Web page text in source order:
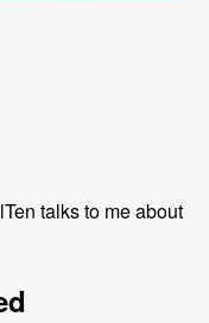
talks to me about